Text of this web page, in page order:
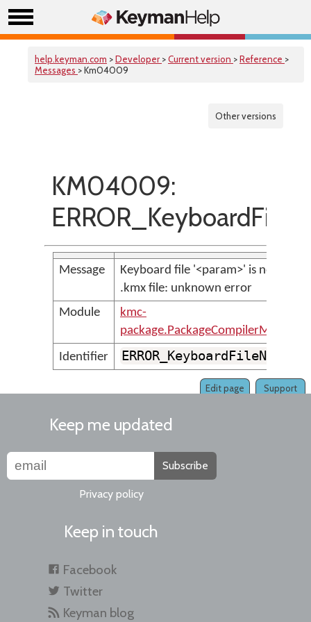
help.keyman.com >Developer >Current version >Reference >
Messages > Km04009
Other versions
KM04009:
Message
Keyboard file '<param>' is not a
.kmx file: unknown error
Module
kmc-
package.PackageCompilerMessages
Identifier
Support
Edit page
Keep me updated
Subscribe
Privacy policy
Keep in touch
Facebook
Twitter
Keyman blog